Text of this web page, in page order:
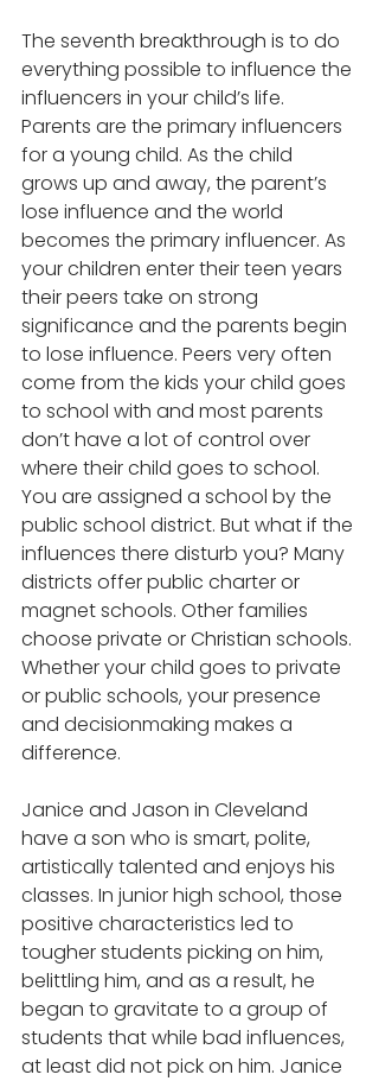
The seventh breakthrough is to do
everything possible to influence the
influencers in your child’s life.
Parents are the primary influencers
for a young child. As the child
grows up and away, the parent’s
lose influence and the world
becomes the primary influencer. As
your children enter their teen years
their peers take on strong
significance and the parents begin
to lose influence. Peers very often
come from the kids your child goes
to school with and most parents
don’t have a lot of control over
where their child goes to school.
You are assigned a school by the
public school district. But what if the
influences there disturb you? Many
districts offer public charter or
magnet schools. Other families
choose private or Christian schools.
Whether your child goes to private
or public schools, your presence
and decisionmaking makes a
difference.
Janice and Jason in Cleveland
have a son who is smart, polite,
artistically talented and enjoys his
classes. In junior high school, those
positive characteristics led to
tougher students picking on him,
belittling him, and as a result, he
began to gravitate to a group of
students that while bad influences,
at least did not pick on him. Janice